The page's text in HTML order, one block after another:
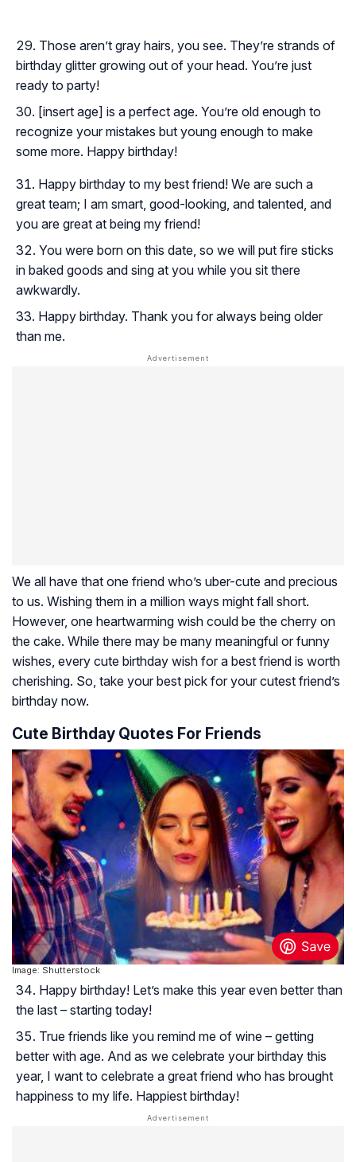
Those aren’t gray hairs, you see. They’re strands of
birthday glitter growing out of your head. You’re just
ready to party!
[insert age] is a perfect age. You’re old enough to
recognize your mistakes but young enough to make
some more. Happy birthday!
Happy birthday to my best friend! We are such a
great team; I am smart, good-looking, and talented, and
you are great at being my friend!
You were born on this date, so we will put fire sticks
in baked goods and sing at you while you sit there
awkwardly.
Happy birthday. Thank you for always being older
than me.
We all have that one friend who’s uber-cute and precious
to us. Wishing them in a million ways might fall short.
However, one heartwarming wish could be the cherry on
the cake. While there may be many meaningful or funny
wishes, every cute birthday wish for a best friend is worth
cherishing. So, take your best pick for your cutest friend’s
birthday now.
Cute Birthday Quotes For Friends
Image: Shutterstock
Happy birthday! Let’s make this year even better than
the last – starting today!
True friends like you remind me of wine – getting
better with age. And as we celebrate your birthday this
year, I want to celebrate a great friend who has brought
happiness to my life. Happiest birthday!